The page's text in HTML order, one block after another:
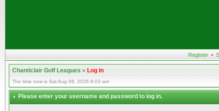
Register •
Chanticlair Golf Leagues»Log in
The time now is Sat Aug 08, 2026 8:03 am
Please enter your username and password to log in.